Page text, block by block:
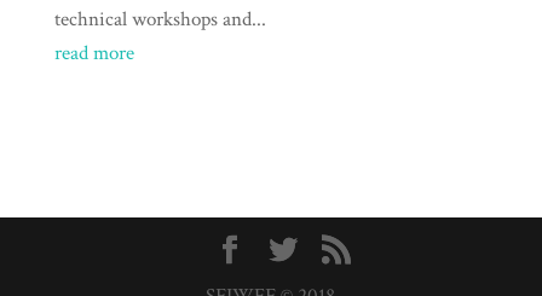
technical workshops and...
read more